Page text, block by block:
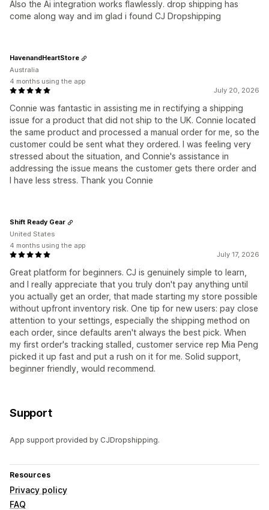
Also the Ai integration works flawlessly. drop shipping has
come along way and im glad i found CJ Dropshipping
July 20, 2026
Connie was fantastic in assisting me in rectifying a shipping
issue for a product that did not ship to the UK. Connie located
the same product and processed a manual order for me, so the
customer could be sent what they ordered. I was feeling very
stressed about the situation, and Connie's assistance in
addressing the issue means the customer gets there order and
I have less stress. Thank you Connie
HavenandHeartStore
Australia
4 months using the app
July 17, 2026
Great platform for beginners. CJ is genuinely simple to learn,
and I really appreciate that you truly don't pay anything until
you actually get an order, that made starting my store possible
without upfront inventory risk. One tip for new users: pay close
attention to your settings, especially the shipping method on
each order, since defaults aren't always the best pick. When
my first order's tracking stalled, customer service rep Mia Peng
picked it up fast and put a rush on it for me. Solid support,
beginner friendly, would recommend.
Shift Ready Gear
United States
4 months using the app
Support
App support provided by CJDropshipping.
Resources
Privacy policy
FAQ